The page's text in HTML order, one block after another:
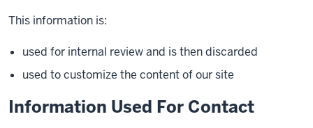
This information is:
used for internal review and is then discarded
used to customize the content of our site
Information Used For Contact